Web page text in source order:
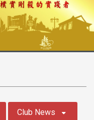
Club News